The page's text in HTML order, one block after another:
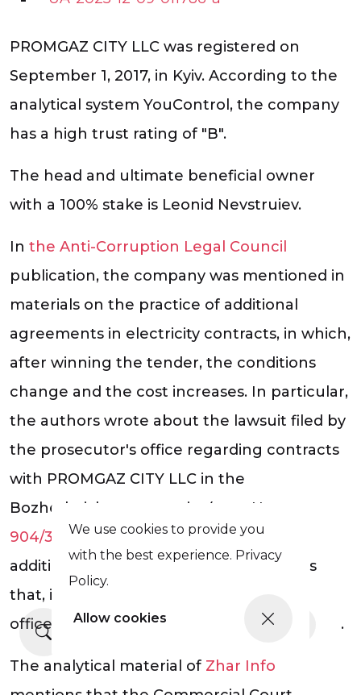
We use cookies to provide you
with the best experience. Privacy
Policy.
Allow cookies
PROMGAZ CITY LLC was registered on
September 1, 2017, in Kyiv. According to the
analytical system YouControl, the company
has a high trust rating of "B".
The head and ultimate beneficial owner
with a 100% stake is Leonid Nevstruiev.
In the Anti-Corruption Legal Council
publication, the company was mentioned in
materials on the practice of additional
agreements in electricity contracts, in which,
after winning the tender, the conditions
change and the cost increases. In particular,
the authors wrote about the lawsuit filed by
the prosecutor's office regarding contracts
with PROMGAZ CITY LLC in the
Bozhedarivka community (case No.
904/3826/24) with demands to cancel
additional agreements and return funds
that, in the opinion of the prosecutor's
office, were overpaid due to price increases.
The analytical material of Zhar Info
More news